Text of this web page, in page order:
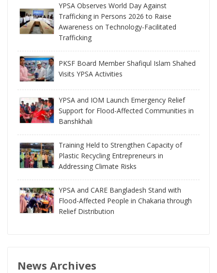
YPSA Observes World Day Against
Trafficking in Persons 2026 to Raise
Awareness on Technology-Facilitated
Trafficking
PKSF Board Member Shafiqul Islam Shahed
Visits YPSA Activities
YPSA and IOM Launch Emergency Relief
Support for Flood-Affected Communities in
Banshkhali
Training Held to Strengthen Capacity of
Plastic Recycling Entrepreneurs in
Addressing Climate Risks
YPSA and CARE Bangladesh Stand with
Flood-Affected People in Chakaria through
Relief Distribution
News Archives